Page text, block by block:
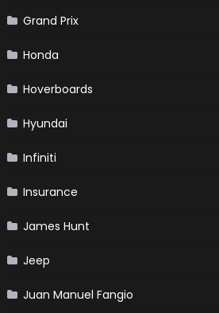
Grand Prix
Honda
Hoverboards
Hyundai
Infiniti
Insurance
James Hunt
Jeep
Juan Manuel Fangio